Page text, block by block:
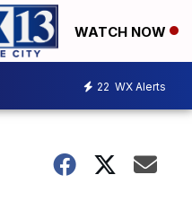
WATCH NOW
22 WX Alerts